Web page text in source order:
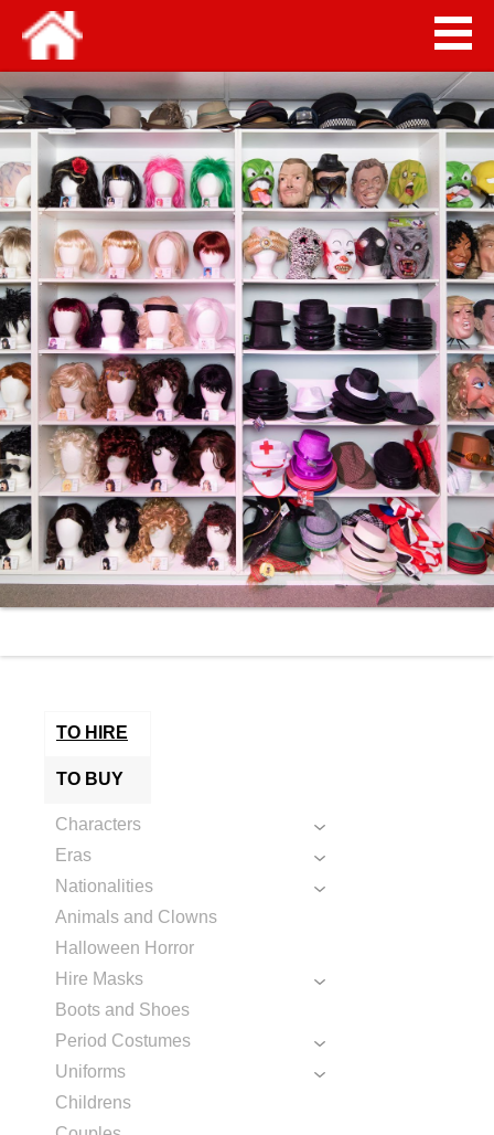
TO HIRE
TO BUY
Characters
Eras
Nationalities
Animals and Clowns
Halloween Horror
Hire Masks
Boots and Shoes
Period Costumes
Uniforms
Childrens